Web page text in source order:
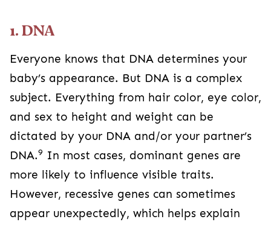
1. DNA
Everyone knows that DNA determines your
baby’s appearance. But DNA is a complex
subject. Everything from hair color, eye color,
and sex to height and weight can be
dictated by your DNA and/or your partner’s
DNA.9 In most cases, dominant genes are
more likely to influence visible traits.
However, recessive genes can sometimes
appear unexpectedly, which helps explain